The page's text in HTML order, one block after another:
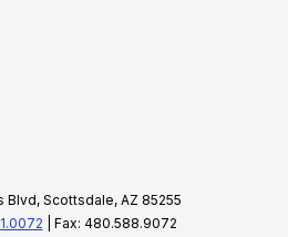
Blvd, Scottsdale, AZ 85255
| Fax: 480.588.9072